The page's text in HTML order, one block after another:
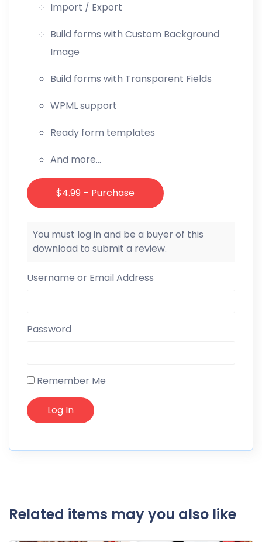
Import / Export
Build forms with Custom Background
Image
Build forms with Transparent Fields
WPML support
Ready form templates
And more…
$4.99 – Purchase
You must log in and be a buyer of this
download to submit a review.
Username or Email Address
Password
Remember Me
Related items may you also like